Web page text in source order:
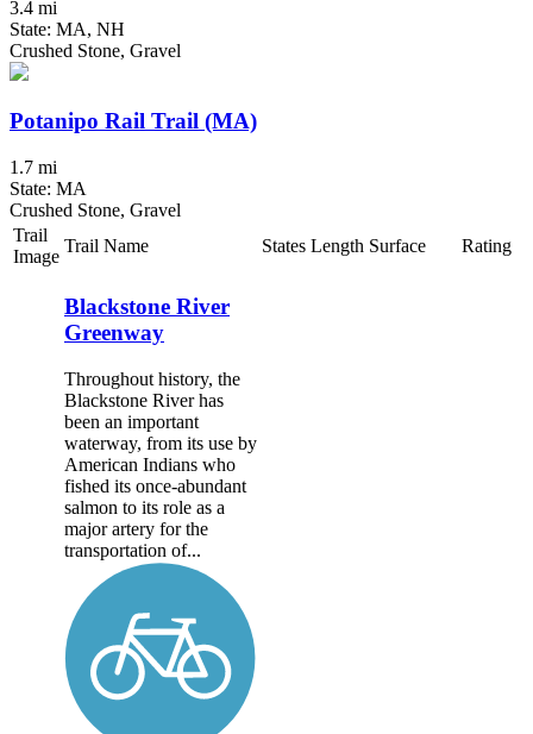
3.4 mi
State: MA, NH
Crushed Stone, Gravel
Potanipo Rail Trail (MA)
1.7 mi
State: MA
Crushed Stone, Gravel
Trail
Image
Trail Name States Length Surface Rating
Blackstone River
Greenway
Throughout history, the
Blackstone River has
been an important
waterway, from its use by
American Indians who
fished its once-abundant
salmon to its role as a
major artery for the
transportation of...